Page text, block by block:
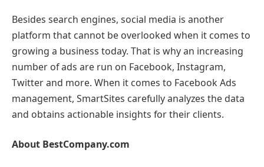
Besides search engines, social media is another
platform that cannot be overlooked when it comes to
growing a business today. That is why an increasing
number of ads are run on Facebook, Instagram,
Twitter and more. When it comes to Facebook Ads
management, SmartSites carefully analyzes the data
and obtains actionable insights for their clients.
About BestCompany.com